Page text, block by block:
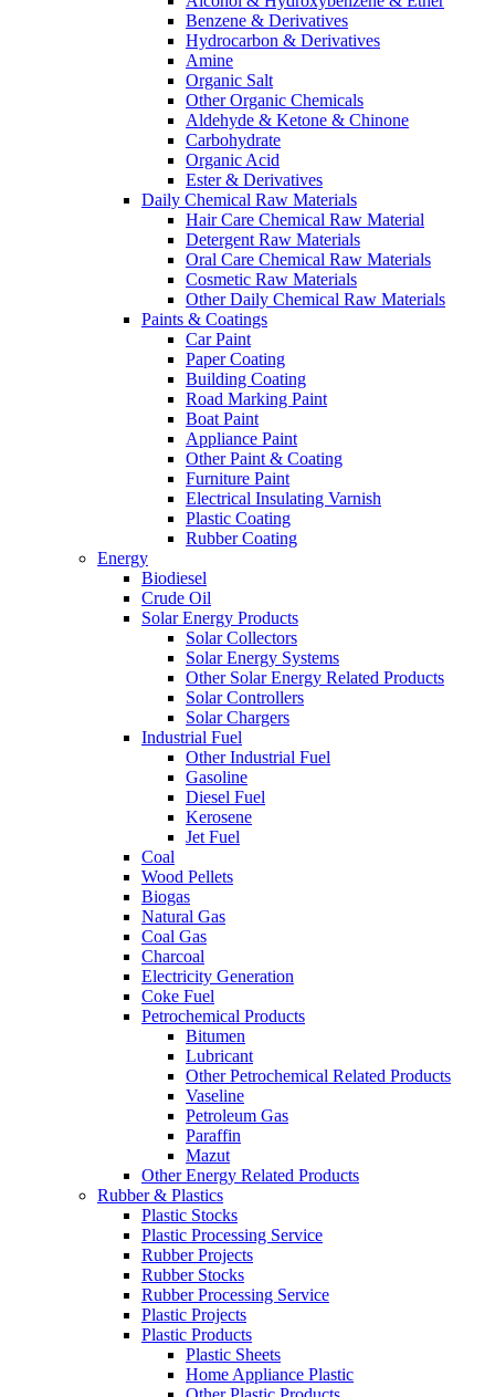
Benzene & Derivatives
Hydrocarbon & Derivatives
Amine
Organic Salt
Other Organic Chemicals
Aldehyde & Ketone & Chinone
Carbohydrate
Organic Acid
Ester & Derivatives
Daily Chemical Raw Materials
Hair Care Chemical Raw Material
Detergent Raw Materials
Oral Care Chemical Raw Materials
Cosmetic Raw Materials
Other Daily Chemical Raw Materials
Paints & Coatings
Car Paint
Paper Coating
Building Coating
Road Marking Paint
Boat Paint
Appliance Paint
Other Paint & Coating
Furniture Paint
Electrical Insulating Varnish
Plastic Coating
Rubber Coating
Energy
Biodiesel
Crude Oil
Solar Energy Products
Solar Collectors
Solar Energy Systems
Other Solar Energy Related Products
Solar Controllers
Solar Chargers
Industrial Fuel
Other Industrial Fuel
Gasoline
Diesel Fuel
Kerosene
Jet Fuel
Coal
Wood Pellets
Biogas
Natural Gas
Coal Gas
Charcoal
Electricity Generation
Coke Fuel
Petrochemical Products
Bitumen
Lubricant
Other Petrochemical Related Products
Vaseline
Petroleum Gas
Paraffin
Mazut
Other Energy Related Products
Rubber & Plastics
Plastic Stocks
Plastic Processing Service
Rubber Projects
Rubber Stocks
Rubber Processing Service
Plastic Projects
Plastic Products
Plastic Sheets
Home Appliance Plastic